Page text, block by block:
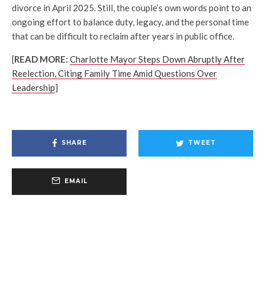
divorce in April 2025. Still, the couple’s own words point to an
ongoing effort to balance duty, legacy, and the personal time
that can be difficult to reclaim after years in public office.
[READ MORE: Charlotte Mayor Steps Down Abruptly After
Reelection, Citing Family Time Amid Questions Over
Leadership]
SHARE TWEET
EMAIL